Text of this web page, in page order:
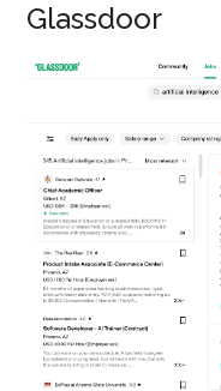
Glassdoor